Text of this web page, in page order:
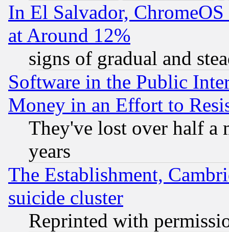
In El Salvador,
at Around 12%
signs of gradual and
Software in the Public
Money in an Effort to
They've lost over half a
years
The Establishment,
suicide cluster
Reprinted with